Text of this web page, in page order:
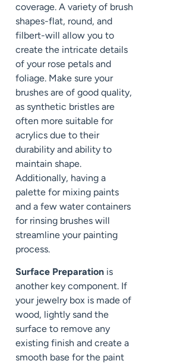
coverage. A variety of brush
shapes-flat, round, and
filbert-will allow you to
create the intricate details
of your rose petals and
foliage. Make sure your
brushes are of good quality,
as synthetic bristles are
often more suitable for
acrylics due to their
durability and ability to
maintain shape.
Additionally, having a
palette for mixing paints
and a few water containers
for rinsing brushes will
streamline your painting
process.
Surface Preparation is
another key component. If
your jewelry box is made of
wood, lightly sand the
surface to remove any
existing finish and create a
smooth base for the paint